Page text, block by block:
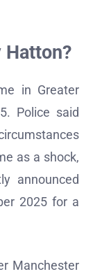
Hatton?
in Greater
Police said
as a shock,
announced
2025 for a
Manchester